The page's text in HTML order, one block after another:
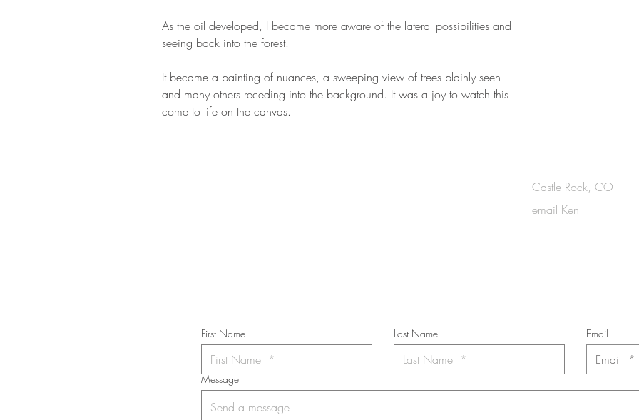
As the oil developed, I became more aware of the lateral possibilities and
seeing back into the forest.
It became a painting of nuances, a sweeping view of trees plainly seen
and many others receding into the background. It was a joy to watch this
come to life on the canvas.
Castle Rock, CO
email Ken
First Name Last Name Email
Message